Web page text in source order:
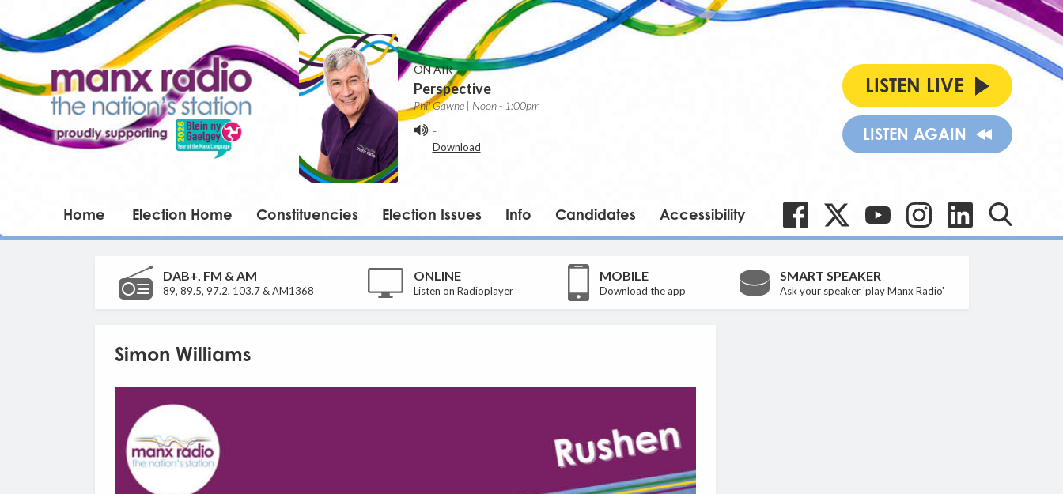
ON AIR
Perspective
Phil Gawne | Noon - 1:00pm
-
Download
LISTEN LIVE
LISTEN AGAIN
Home Election Home Constituencies Election Issues Info Candidates Accessibility
DAB+, FM & AM
89, 89.5, 97.2, 103.7 & AM1368
ONLINE
Listen on Radioplayer
MOBILE
Download the app
SMART SPEAKER
Ask your speaker 'play Manx Radio'
Simon Williams